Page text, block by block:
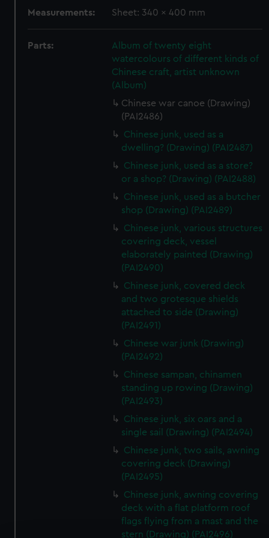
Measurements: Sheet: 340 x 400 mm
Parts:
Album of twenty eight
watercolours of different kinds of
Chinese craft, artist unknown
(Album)
Chinese war canoe (Drawing)
(PAI2486)
Chinese junk, used as a
dwelling? (Drawing) (PAI2487)
Chinese junk, used as a store?
or a shop? (Drawing) (PAI2488)
Chinese junk, used as a butcher
shop (Drawing) (PAI2489)
Chinese junk, various structures
covering deck, vessel
elaborately painted (Drawing)
(PAI2490)
Chinese junk, covered deck
and two grotesque shields
attached to side (Drawing)
(PAI2491)
Chinese war junk (Drawing)
(PAI2492)
Chinese sampan, chinamen
standing up rowing (Drawing)
(PAI2493)
Chinese junk, six oars and a
single sail (Drawing) (PAI2494)
Chinese junk, two sails, awning
covering deck (Drawing)
(PAI2495)
Chinese junk, awning covering
deck with a flat platform roof
flags flying from a mast and the
stern (Drawing) (PAI2496)